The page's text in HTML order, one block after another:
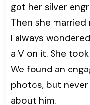
got her silver
Then she married
I always
a V on it. She
We found an
photos, but
about him.